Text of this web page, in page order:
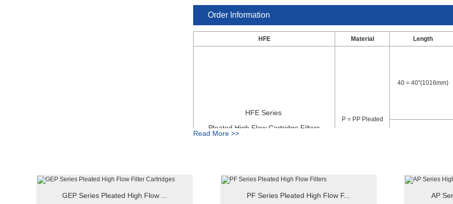
● Suitable to install into high flow filter housings, inside to outside flow pattern,
● High flow cartridge filters have long working life, strong dirt holding capacity,
Order Information
HFE Material Length
HFE Series
Pleated High Flow Cartridge Filters
P = PP Pleated
40 = 40"(1016mm)
Read More >>
GEP Series Pleated High Flow ... PF Series Pleated High Flow F... AP